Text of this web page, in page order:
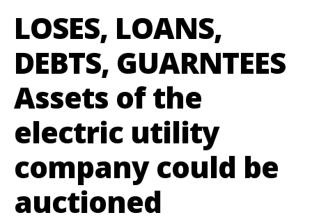
LOSES, LOANS,
DEBTS, GUARNTEES
Assets of the
electric utility
company could be
auctioned